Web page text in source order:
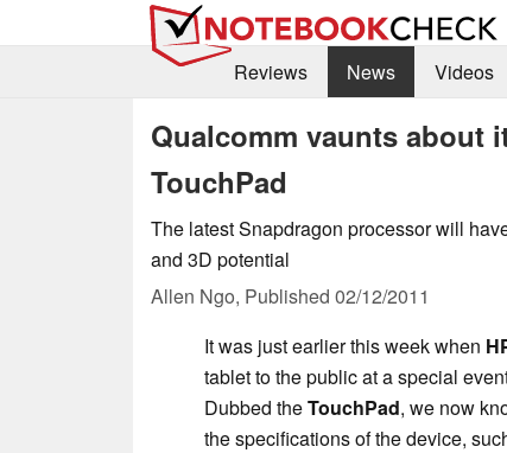
Reviews
News Videos
Qualcomm vaunts about
TouchPad
The latest Snapdragon processor will
and 3D potential
Allen Ngo, Published 02/12/2011
It was just earlier this week when
tablet to the public at a special
Dubbed theTouchPad, we now
the specifications of the device,